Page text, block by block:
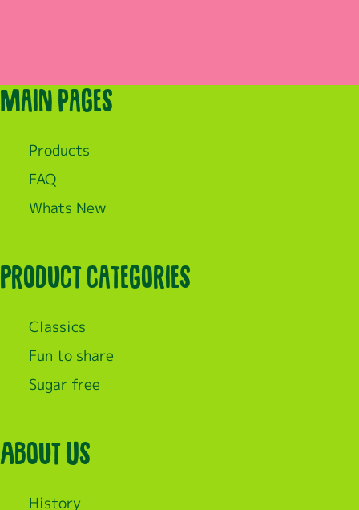
Main pages
Products
FAQ
Whats New
Product categories
Classics
Fun to share
Sugar free
About Us
History